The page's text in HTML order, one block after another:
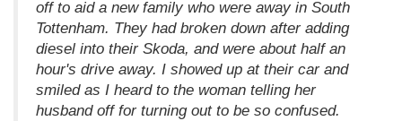
off to aid a new family who were away in South
Tottenham. They had broken down after adding
diesel into their Skoda, and were about half an
hour's drive away. I showed up at their car and
smiled as I heard to the woman telling her
husband off for turning out to be so confused.